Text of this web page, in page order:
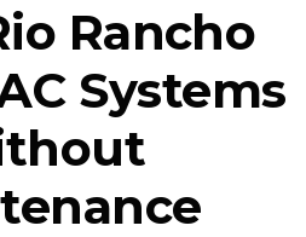
Rancho
Systems